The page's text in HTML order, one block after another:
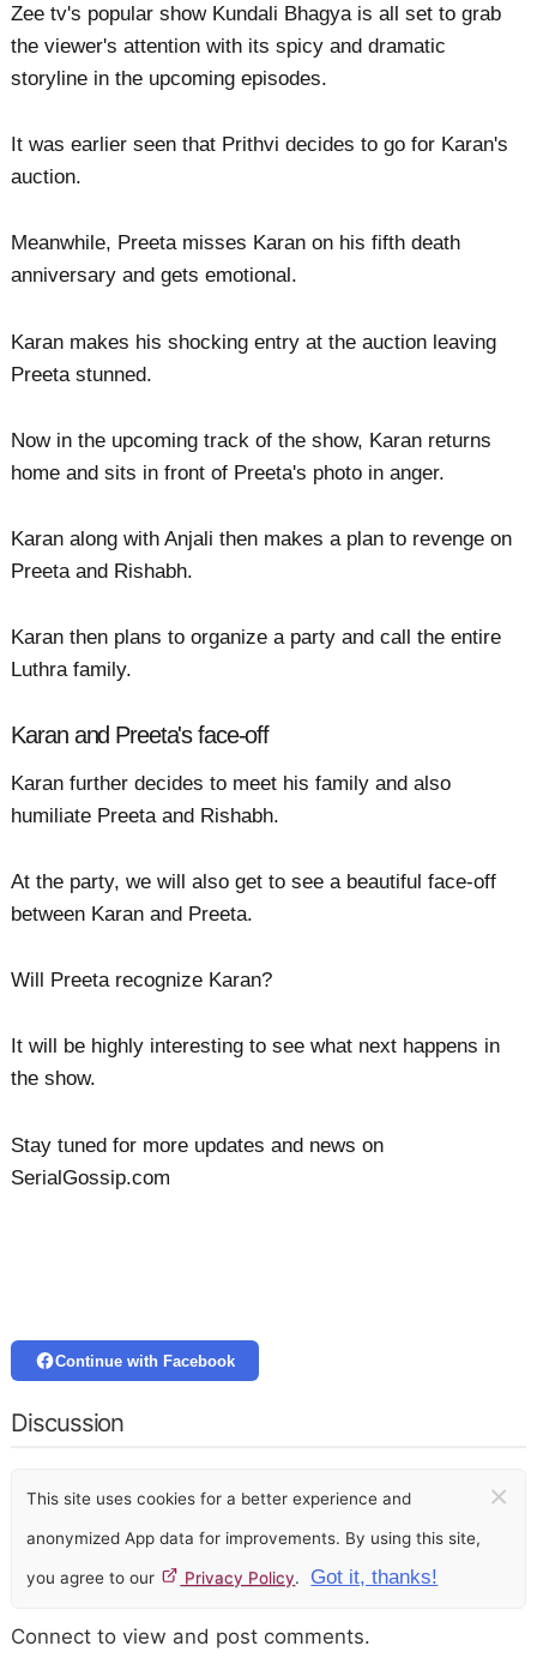
Zee tv's popular show Kundali Bhagya is all set to grab
the viewer's attention with its spicy and dramatic
storyline in the upcoming episodes.
It was earlier seen that Prithvi decides to go for Karan's
auction.
Meanwhile, Preeta misses Karan on his fifth death
anniversary and gets emotional.
Karan makes his shocking entry at the auction leaving
Preeta stunned.
Now in the upcoming track of the show, Karan returns
home and sits in front of Preeta's photo in anger.
Karan along with Anjali then makes a plan to revenge on
Preeta and Rishabh.
Karan then plans to organize a party and call the entire
Luthra family.
Karan and Preeta's face-off
Karan further decides to meet his family and also
humiliate Preeta and Rishabh.
At the party, we will also get to see a beautiful face-off
between Karan and Preeta.
Will Preeta recognize Karan?
It will be highly interesting to see what next happens in
the show.
Stay tuned for more updates and news on
SerialGossip.com
Continue with Facebook
Discussion
This site uses cookies for a better experience and
anonymized App data for improvements. By using this site,
you agree to our Privacy Policy. Got it, thanks!
×
Connect to view and post comments.